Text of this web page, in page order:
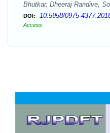
Bhutkar, Dheeraj Randive,
DOI: 10.5958/0975-
Access